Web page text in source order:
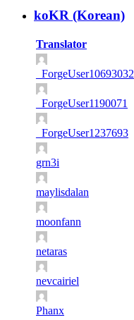
koKR (Korean)
Translator
_ForgeUser10693032
_ForgeUser1190071
_ForgeUser1237693
grn3i
maylisdalan
moonfann
netaras
nevcairiel
Phanx